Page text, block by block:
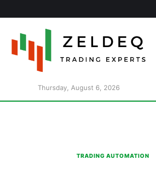
Thursday, August 6, 2026
TRADING AUTOMATION